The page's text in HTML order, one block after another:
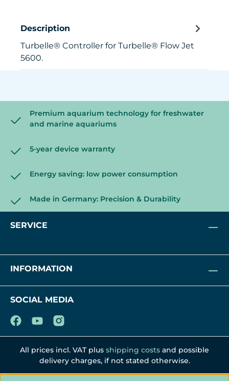
Description
Turbelle® Controller for Turbelle® Flow Jet
5600.
Premium aquarium technology for freshwater
and marine aquariums
5-year device warranty
Energy saving: low power consumption
Made in Germany: Precision & Durability
SERVICE
INFORMATION
SOCIAL MEDIA
All prices incl. VAT plus shipping costs and possible
delivery charges, if not stated otherwise.